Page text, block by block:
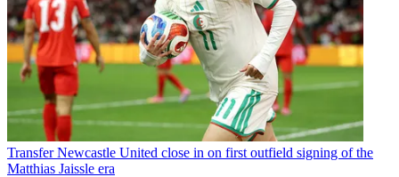
Transfer Newcastle United close in on first outfield signing of the
Matthias Jaissle era